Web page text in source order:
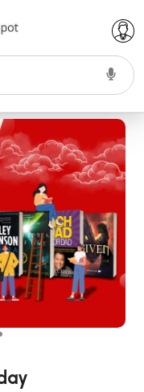
PU Chandigarh
PU Chandigarh
PU Chandigarh